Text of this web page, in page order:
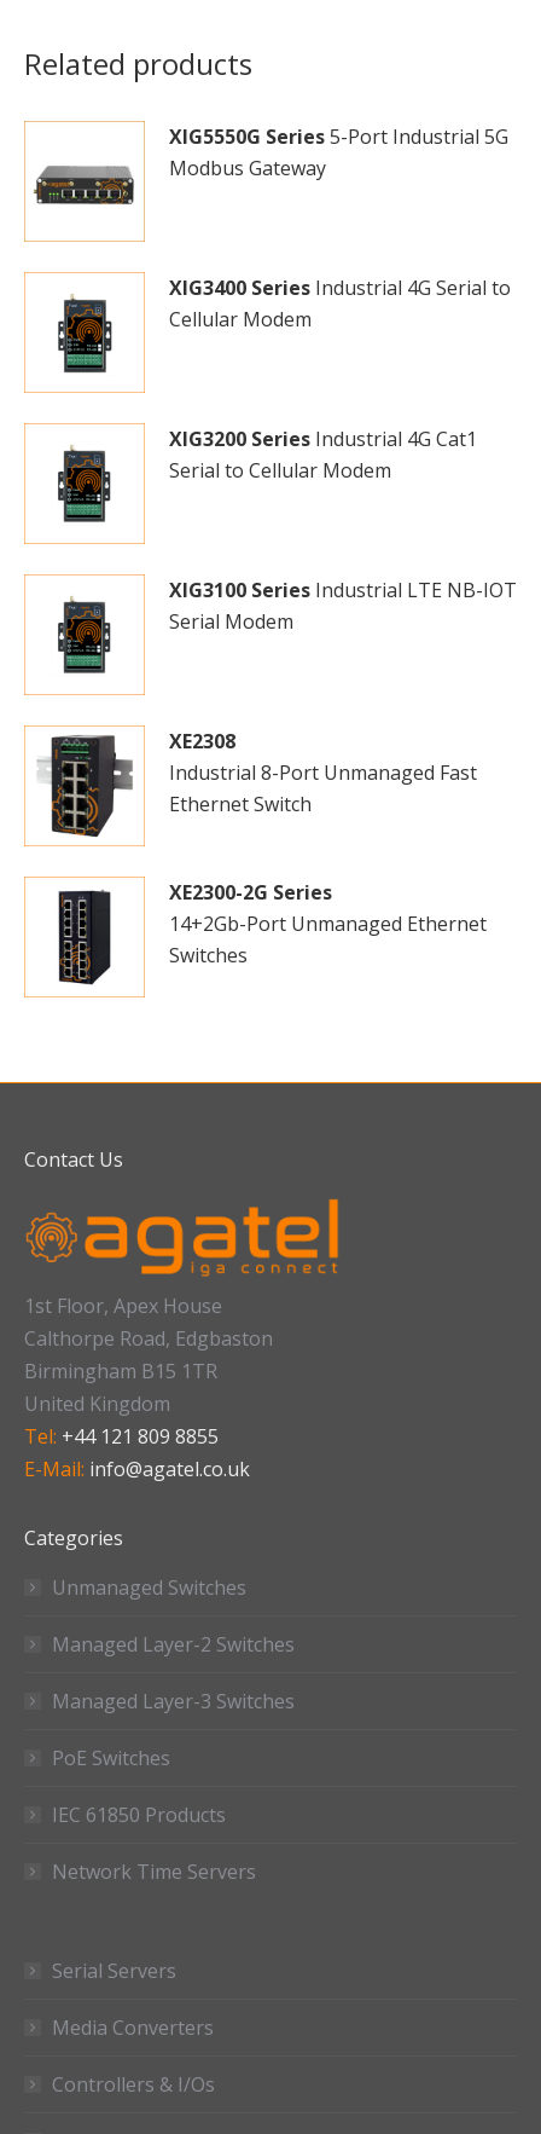
Related products
XIG5550G Series5-Port Industrial 5G
Modbus Gateway
XIG3400 Series Industrial 4G Serial to
Cellular Modem
XIG3200 Series Industrial 4G Cat1
Serial to Cellular Modem
XIG3100 Series Industrial LTE NB-IOT
Serial Modem
XE2308
Industrial 8-Port Unmanaged Fast
Ethernet Switch
XE2300-2G Series
14+2Gb-Port Unmanaged Ethernet
Switches
Contact Us
1st Floor, Apex House
Calthorpe Road, Edgbaston
Birmingham B15 1TR
United Kingdom
Tel: +44 121 809 8855
E-Mail: info@agatel.co.uk
Categories
Unmanaged Switches
Managed Layer-2 Switches
Managed Layer-3 Switches
PoE Switches
IEC 61850 Products
Network Time Servers
Serial Servers
Media Converters
Controllers & I/Os